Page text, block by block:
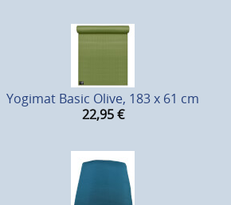
Yogimat Basic Olive, 183 x 61 cm
22,95 €